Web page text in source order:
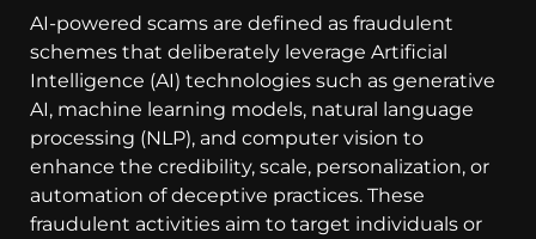
AI-powered scams are defined as fraudulent
schemes that deliberately leverage Artificial
Intelligence (AI) technologies such as generative
AI, machine learning models, natural language
processing (NLP), and computer vision to
enhance the credibility, scale, personalization, or
automation of deceptive practices. These
fraudulent activities aim to target individuals or